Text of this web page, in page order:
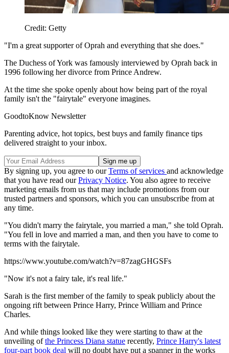
Credit: Getty
"I'm a great supporter of Oprah and everything that she does."
The Duchess of York was famously interviewed by Oprah back in
1996 following her divorce from Prince Andrew.
At the time she spoke openly about how being part of the royal
family isn't the "fairytale" everyone imagines.
GoodtoKnow Newsletter
Parenting advice, hot topics, best buys and family finance tips
delivered straight to your inbox.
By signing up, you agree to ourTerms of services and acknowledge
that you have read ourPrivacy Notice. You also agree to receive
marketing emails from us that may include promotions from our
trusted partners and sponsors, which you can unsubscribe from at
any time.
"You didn't marry the fairytale, you married a man," she told Oprah.
"You fell in love and married a man, and then you have to come to
terms with the fairytale.
https://www.youtube.com/watch?v=87zagGHGSFs
"Now it's not a fairy tale, it's real life."
Sarah is the first member of the family to speak publicly about the
ongoing rift between Prince Harry, Prince William and Prince
Charles.
And while things looked like they were starting to thaw at the
unveiling ofthe Princess Diana statue recently, Prince Harry's latest
four-part book deal will no doubt have put a spanner in the works